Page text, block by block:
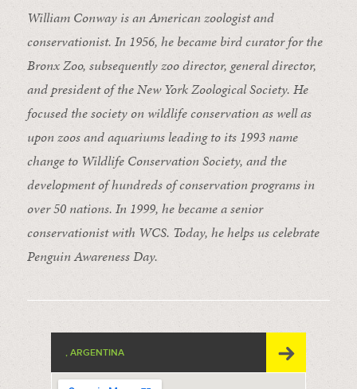
William Conway is an American zoologist and
conservationist. In 1956, he became bird curator for the
Bronx Zoo, subsequently zoo director, general director,
and president of the New York Zoological Society. He
focused the society on wildlife conservation as well as
upon zoos and aquariums leading to its 1993 name
change to Wildlife Conservation Society, and the
development of hundreds of conservation programs in
over 50 nations. In 1999, he became a senior
conservationist with WCS. Today, he helps us celebrate
Penguin Awareness Day.
, ARGENTINA